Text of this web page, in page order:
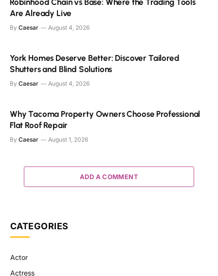
Are Already Live
By Caesar August 4, 2026
York Homes Deserve Better: Discover Tailored
Shutters and Blind Solutions
By Caesar August 4, 2026
Why Tacoma Property Owners Choose Professional
Flat Roof Repair
By Caesar August 1, 2026
ADD A COMMENT
CATEGORIES
Actor
Actress